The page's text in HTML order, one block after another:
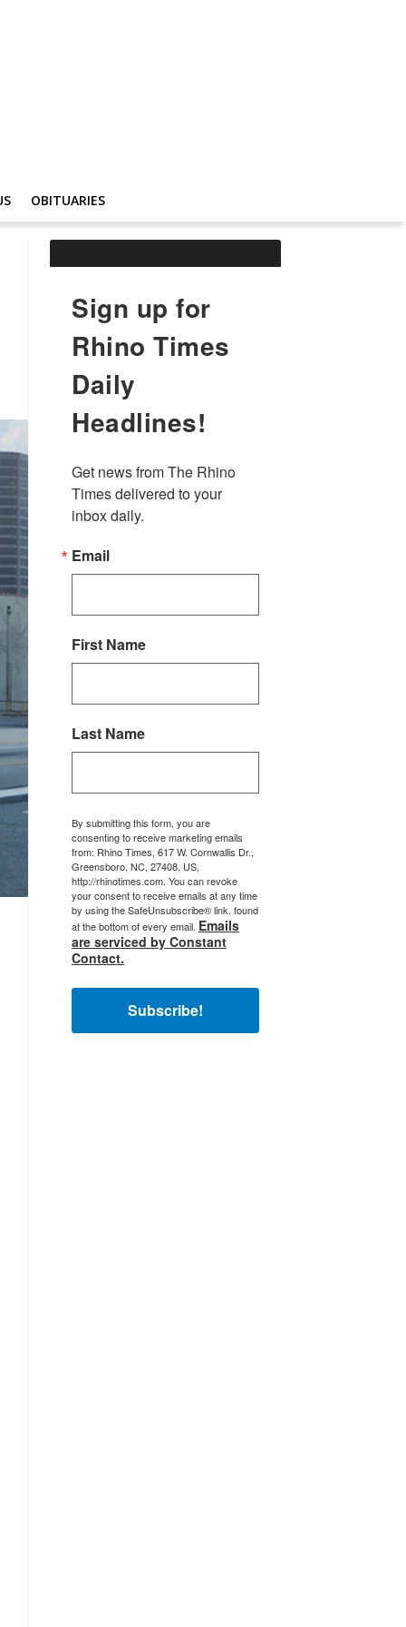
OBITUARIES
Sign up for
Rhino Times
Daily
Headlines!
Get news from The Rhino
Times delivered to your
inbox daily.
Email
First Name
Last Name
By submitting this form, you are
consenting to receive marketing emails
from: Rhino Times, 617 W. Cornwallis Dr.,
Greensboro, NC, 27408, US,
http://rhinotimes.com. You can revoke
your consent to receive emails at any time
by using the SafeUnsubscribe® link, found
at the bottom of every email. Emails
are serviced by Constant
Contact.
Subscribe!